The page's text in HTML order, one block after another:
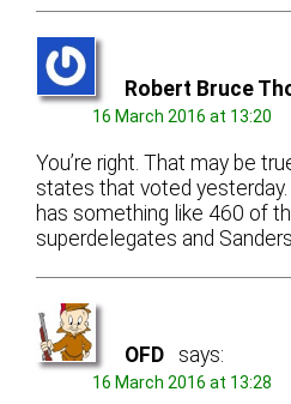
Robert Bruce
16 March 2016 at 13:20
You’re right. That may be
states that voted
has something like 460 of
superdelegates and
OFD says:
16 March 2016 at 13:28